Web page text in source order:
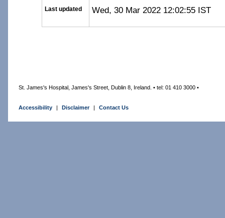
Last updated Wed, 30 Mar 2022 12:02:55 IST
St. James's Hospital, James's Street, Dublin 8, Ireland. • tel: 01 410 3000 •
Accessibility | Disclaimer | Contact Us